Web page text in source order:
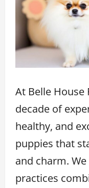
At Belle House
decade of
healthy, and
puppies that
and charm.
practices